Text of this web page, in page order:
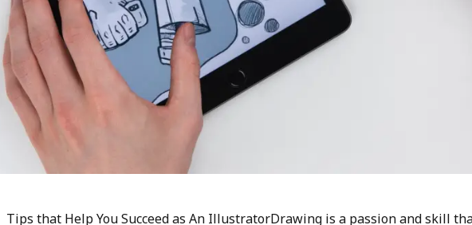
Tips that Help You Succeed as An IllustratorDrawing is a passion and skill